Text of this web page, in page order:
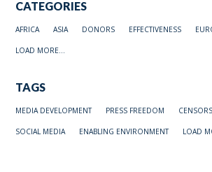
CATEGORIES
AFRICA ASIA DONORS EFFECTIVENESS
LOAD MORE...
TAGS
MEDIA DEVELOPMENT PRESS FREEDOM
SOCIAL MEDIA ENABLING ENVIRONMENT LOAD